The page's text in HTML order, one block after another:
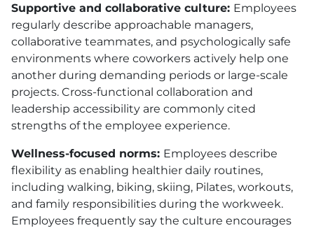
Supportive and collaborative culture: Employees
regularly describe approachable managers,
collaborative teammates, and psychologically safe
environments where coworkers actively help one
another during demanding periods or large-scale
projects. Cross-functional collaboration and
leadership accessibility are commonly cited
strengths of the employee experience.
Wellness-focused norms: Employees describe
flexibility as enabling healthier daily routines,
including walking, biking, skiing, Pilates, workouts,
and family responsibilities during the workweek.
Employees frequently say the culture encourages